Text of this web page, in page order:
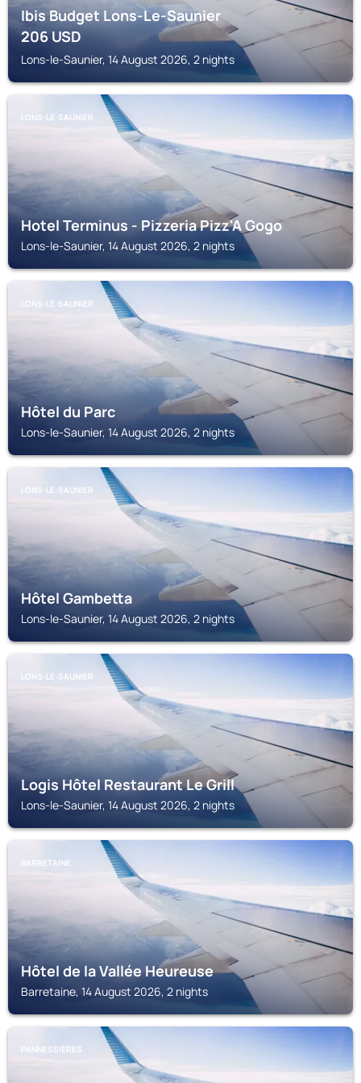
Ibis Budget Lons-Le-Saunier
206USD
Lons-le-Saunier, 14 August 2026, 2 nights
LONS-LE-SAUNIER
Hotel Terminus - Pizzeria Pizz'A Gogo
Lons-le-Saunier, 14 August 2026, 2 nights
LONS-LE-SAUNIER
Hôtel du Parc
Lons-le-Saunier, 14 August 2026, 2 nights
LONS-LE-SAUNIER
Hôtel Gambetta
Lons-le-Saunier, 14 August 2026, 2 nights
LONS-LE-SAUNIER
Logis Hôtel Restaurant Le Grill
Lons-le-Saunier, 14 August 2026, 2 nights
BARRETAINE
Hôtel de la Vallée Heureuse
Barretaine, 14 August 2026, 2 nights
PANNESSIÈRES